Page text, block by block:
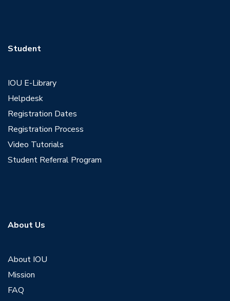
Student
IOU E-Library
Helpdesk
Registration Dates
Registration Process
Video Tutorials
Student Referral Program
About Us
About IOU
Mission
FAQ